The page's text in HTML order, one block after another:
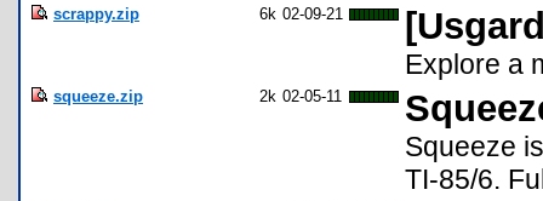
scrappy.zip 6k 02-09-21
Explore a
squeeze.zip 2k 02-05-11
Squeeze
TI-85/6.